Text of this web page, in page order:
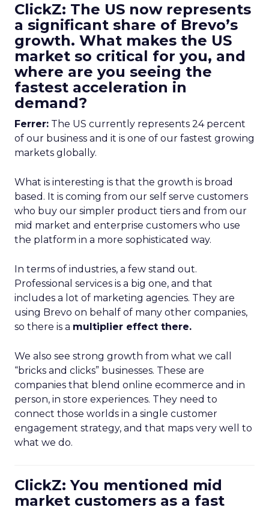
ClickZ: The US now represents
a significant share of Brevo’s
growth. What makes the US
market so critical for you, and
where are you seeing the
fastest acceleration in
demand?
Ferrer: The US currently represents 24 percent
of our business and it is one of our fastest growing
markets globally.
What is interesting is that the growth is broad
based. It is coming from our self serve customers
who buy our simpler product tiers and from our
mid market and enterprise customers who use
the platform in a more sophisticated way.
In terms of industries, a few stand out.
Professional services is a big one, and that
includes a lot of marketing agencies. They are
using Brevo on behalf of many other companies,
so there is a multiplier effect there.
We also see strong growth from what we call
“bricks and clicks” businesses. These are
companies that blend online ecommerce and in
person, in store experiences. They need to
connect those worlds in a single customer
engagement strategy, and that maps very well to
what we do.
ClickZ: You mentioned mid
market customers as a fast